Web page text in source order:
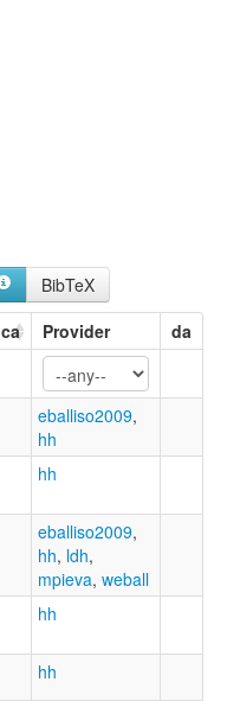
BibTeX
ca Provider da
eballiso2009,
hh
hh
eballiso2009,
hh, ldh,
mpieva, weball
hh
hh